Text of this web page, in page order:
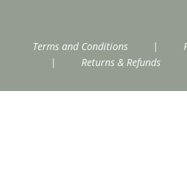
Terms and Conditions|
| Returns & Refunds